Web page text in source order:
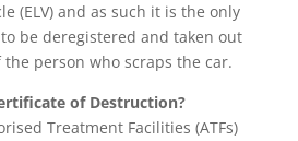
(ELV) and as such it is the only
be deregistered and taken out
person who scraps the car.
of Destruction?
Treatment Facilities (ATFs)